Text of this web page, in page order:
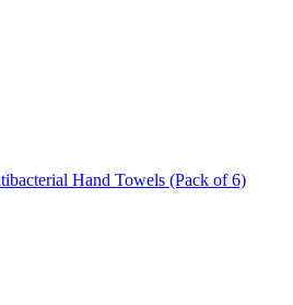
Hand Towels (Pack of 6)